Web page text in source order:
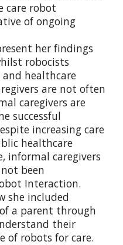
care robot
of ongoing
her findings
robocists
and healthcare
are not often
caregivers are
successful
increasing care
healthcare
informal caregivers
been
Interaction.
she included
a parent through
their
of robots for care.